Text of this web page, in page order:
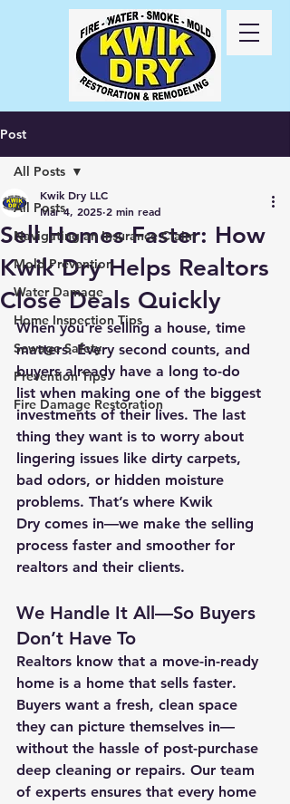
Call Us
24/7417-
725-6978
Post
All Posts
Navigating an Insurance Claim
Mold Prevention
Water Damage
Home Inspection Tips
Sewage Safety
Prevention Tips
Fire Damage Restoration
All Posts
Sell Homes Faster: How
Kwik Dry Helps Realtors
Close Deals Quickly
Kwik Dry LLC
Mar 4, 2025 2 min read
When you're selling a house, time
matters. Every second counts, and
buyers already have a long to-do
list when making one of the biggest
investments of their lives. The last
thing they want is to worry about
lingering issues like dirty carpets,
bad odors, or hidden moisture
problems. That’s where Kwik
Dry comes in—we make the selling
process faster and smoother for
realtors and their clients.
We Handle It All—So Buyers
Don’t Have To
Realtors know that a move-in-ready
home is a home that sells faster.
Buyers want a fresh, clean space
they can picture themselves in—
without the hassle of post-purchase
deep cleaning or repairs. Our team
of experts ensures that every home